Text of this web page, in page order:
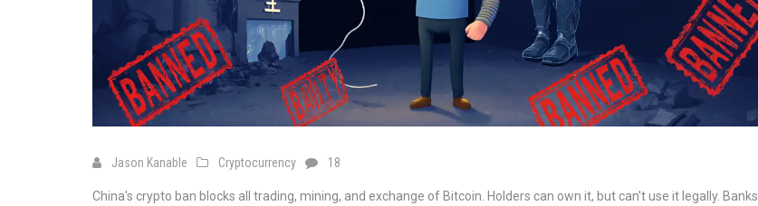
Jason Kanable Cryptocurrency 18
China's crypto ban blocks all trading, mining, and exchange of Bitcoin. Holders can own it, but can't use it legally. Banks